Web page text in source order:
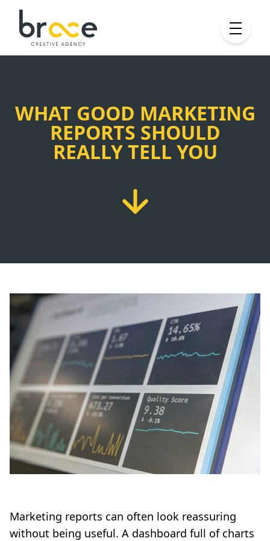
WHAT GOOD MARKETING
REPORTS SHOULD
REALLY TELL YOU
Marketing reports can often look reassuring
without being useful. A dashboard full of charts